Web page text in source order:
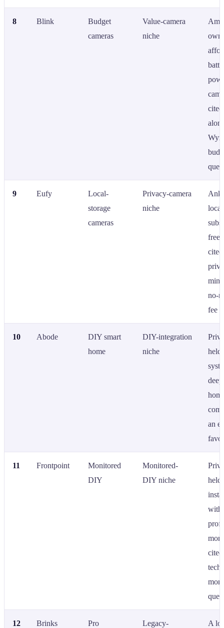
8 Blink
Budget
cameras
Value-camera
niche
cited
9 Eufy
Local-
storage
cameras
Privacy-camera
niche
free
no-
fee
10 Abode
DIY smart
home
DIY-integration
niche
an
11 Frontpoint
Monitored
DIY
Monitored-
DIY niche
with
12
Brinks
Pro
Legacy-
A